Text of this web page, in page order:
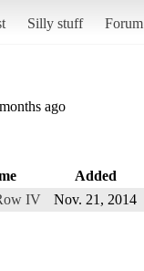
Silly stuff Forum
ago
Added
IV Nov. 21, 2014